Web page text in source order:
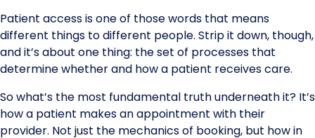
Patient access is one of those words that means
different things to different people. Strip it down, though,
and it’s about one thing: the set of processes that
determine whether and how a patient receives care.
So what’s the most fundamental truth underneath it? It’s
how a patient makes an appointment with their
provider. Not just the mechanics of booking, but how in